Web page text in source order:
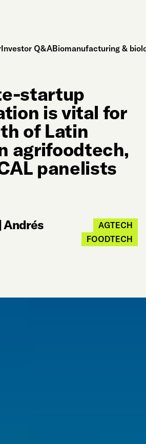
Investor Q&ABiomanufacturing &
startup
is vital for
of Latin
agrifoodtech,
panelists
|Andrés
AGTECH
FOODTECH